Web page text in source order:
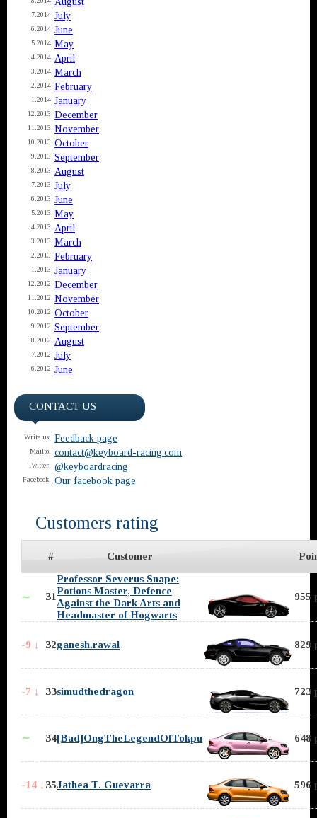
7.2014 July
6.2014 June
5.2014 May
4.2014 April
3.2014 March
2.2014 February
1.2014 January
12.2013 December
11.2013 November
10.2013 October
9.2013 September
8.2013 August
7.2013 July
6.2013 June
5.2013 May
4.2013 April
3.2013 March
2.2013 February
1.2013 January
12.2012 December
11.2012 November
10.2012 October
9.2012 September
8.2012 August
7.2012 July
6.2012 June
CONTACT US
Write us: Feedback page
Mailto: contact@keyboard-racing.com
Twitter: @keyboardracing
Facebook: Our facebook page
Customers rating
# Customer
∼ 31
Professor Severus Snape:
Potions Master, Defence
Against the Dark Arts and
Headmaster of Hogwarts
955
-9 ↓ 32ganesh.rawal 829
-7 ↓ 33simudthedragon 723
∼ 34[Bad]OngTheLegendOfTokpu 648
-14 ↓35Jathea T. Guevarra 596